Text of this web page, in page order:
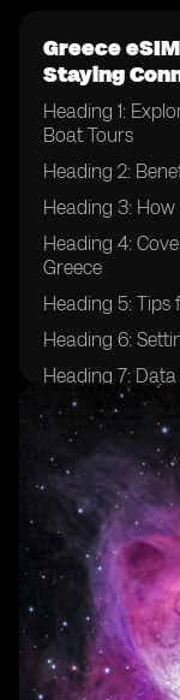
Greece
Staying
Heading 1:
Boat Tours
Heading 2:
Heading 3:
Heading 4:
Greece
Heading 5: Tips
Heading 6:
Heading 7:
Boat Tours
Heading 8:
Heading 9:
Heading 10:
eSIM